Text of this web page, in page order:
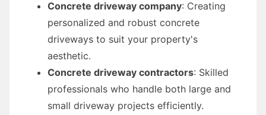
Concrete driveway company: Creating
personalized and robust concrete
driveways to suit your property's
aesthetic.
Concrete driveway contractors: Skilled
professionals who handle both large and
small driveway projects efficiently.